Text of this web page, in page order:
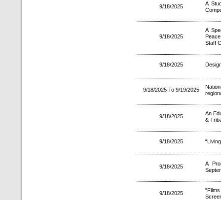
9/18/2025
A
9/18/2025
A
Staff
9/18/2025
9/18/2025 To 9/19/2025
9/18/2025
An
&
9/18/2025
9/18/2025
A
9/18/2025